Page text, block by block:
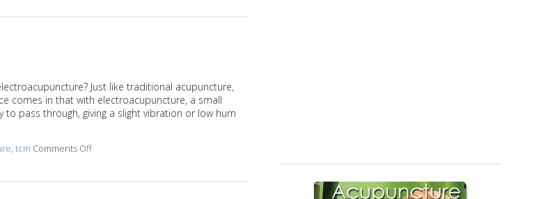
Just like traditional acupuncture,
comes in that with electroacupuncture, a small
pass through, giving a slight vibration or low hum
, tcm Comments Offon What is Electroacupuncture?